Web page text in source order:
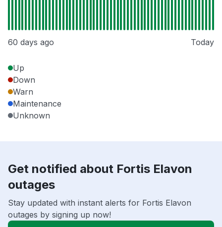
60 days ago Today
Up
Down
Warn
Maintenance
Unknown
Get notified about Fortis Elavon
outages
Stay updated with instant alerts for Fortis Elavon
outages by signing up now!